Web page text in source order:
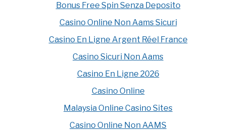
Bonus Free Spin Senza Deposito
Casino Online Non Aams Sicuri
Casino En Ligne Argent Réel France
Casino Sicuri Non Aams
Casino En Ligne 2026
Casino Online
Malaysia Online Casino Sites
Casino Online Non AAMS